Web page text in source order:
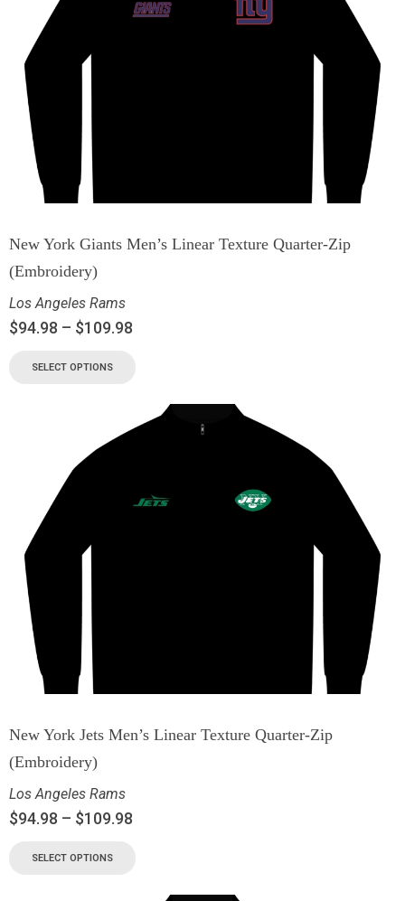
New York Giants Men’s Linear Texture Quarter-Zip
(Embroidery)
Los Angeles Rams
$94.98 – $109.98
SELECT OPTIONS
New York Jets Men’s Linear Texture Quarter-Zip
(Embroidery)
Los Angeles Rams
$94.98 – $109.98
SELECT OPTIONS